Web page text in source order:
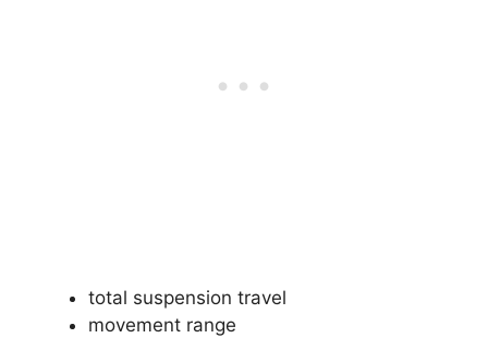
total suspension travel
movement range